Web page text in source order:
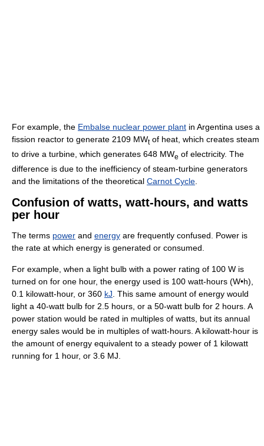
For example, the Embalse nuclear power plant in Argentina uses a
fission reactor to generate 2109 MWtof heat, which creates steam
to drive a turbine, which generates 648 MWe of electricity. The
difference is due to the inefficiency of steam-turbine generators
and the limitations of the theoretical Carnot Cycle
Confusion of watts, watt-hours, and watts
per hour
The terms power and energy are frequently confused. Power is
the rate at which energy is generated or consumed.
For example, when a light bulb with a power rating of 100 Wis
turned on for one hour, the energy used is 100 watt-hours (W•h),
0.1 kilowatt-hour, or 360 kJ . This same amount of energy would
light a 40-watt bulb for 2.5 hours, or a 50-watt bulb for 2 hours. A
power station would be rated in multiples of watts, but its annual
energy sales would be in multiples of watt-hours. A kilowatt-hour is
the amount of energy equivalent to a steady power of 1 kilowatt
running for 1 hour, or 3.6 MJ.